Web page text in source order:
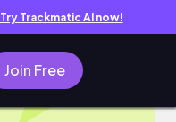
Try Trackmatic AI now!
Join Free